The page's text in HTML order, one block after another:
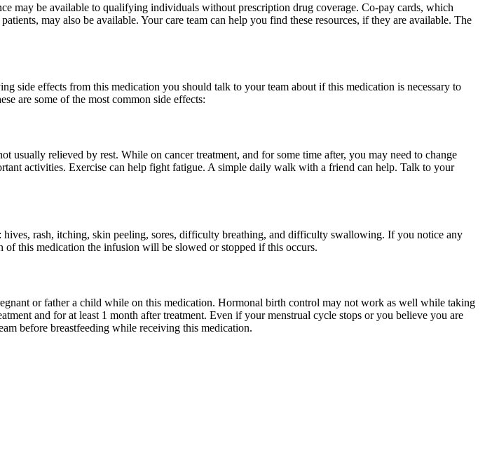
may be available to qualifying individuals without prescription drug coverage. Co-pay cards, which
may also be available. Your care team can help you find these resources, if they are available. The
side effects from this medication you should talk to your team about if this medication is necessary to
are some of the most common side effects:
relieved by rest. While on cancer treatment, and for some time after, you may need to change
activities. Exercise can help fight fatigue. A simple daily walk with a friend can help. Talk to your
hives, rash, itching, skin peeling, sores, difficulty breathing, and difficulty swallowing. If you notice any
this medication the infusion will be slowed or stopped if this occurs.
or father a child while on this medication. Hormonal birth control may not work as well while taking
and for at least 1 month after treatment. Even if your menstrual cycle stops or you believe you are
before breastfeeding while receiving this medication.